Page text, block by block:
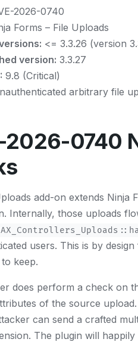
2026-0740
Forms – File Uploads
<= 3.3.26 (version
version: 3.3.27
9.8 (Critical)
arbitrary file
2026-0740
add-on extends Ninja
Internally, those uploads
users. This is by
keep.
does perform a check on
of the source
can send a crafted
The plugin will